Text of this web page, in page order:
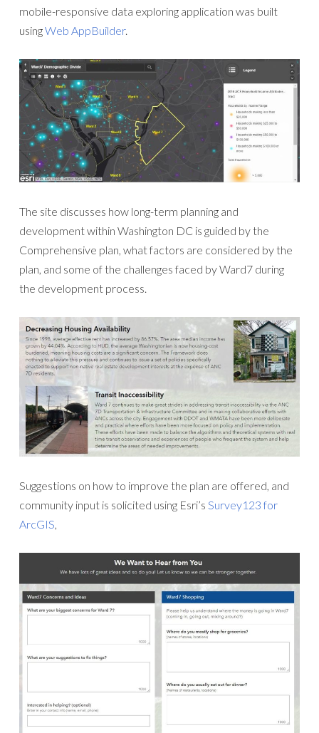
mobile-responsive data exploring application was built
usingWeb AppBuilder.
The site discusses how long-term planning and
development within Washington DC is guided by the
Comprehensive plan, what factors are considered by the
plan, and some of the challenges faced by Ward7 during
the development process.
Suggestions on how to improve the plan are offered, and
community input is solicited using Esri’s Survey123 for
ArcGIS,